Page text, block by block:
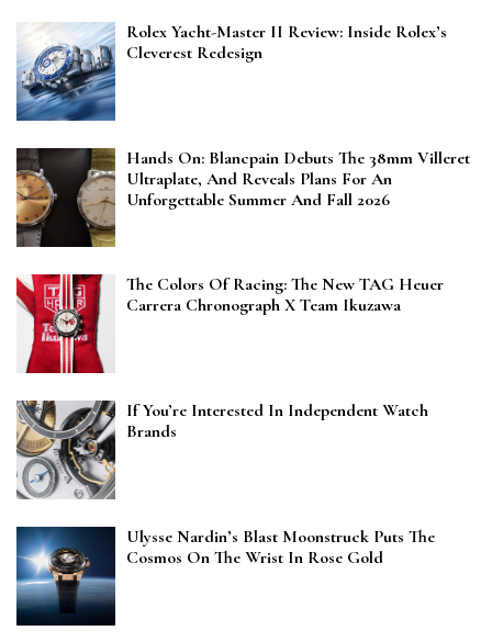
Rolex Yacht-Master II Review: Inside Rolex’s
Cleverest Redesign
Hands On: Blancpain Debuts The 38mm Villeret
Ultraplate, And Reveals Plans For An
Unforgettable Summer And Fall 2026
The Colors Of Racing: The New TAG Heuer
Carrera Chronograph X Team Ikuzawa
If You’re Interested In Independent Watch
Brands
Ulysse Nardin’s Blast Moonstruck Puts The
Cosmos On The Wrist In Rose Gold